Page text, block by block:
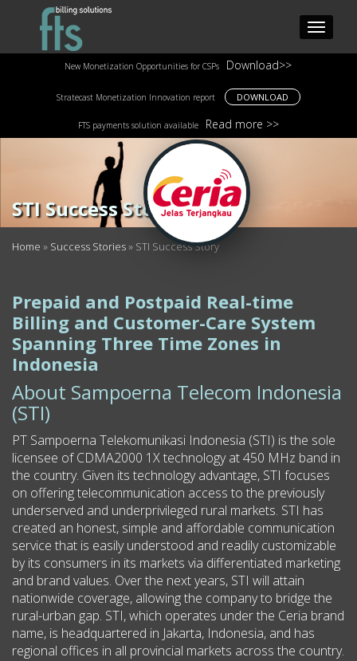
New Monetization Opportunities for CSPs Download>>
Stratecast Monetization Innovation report DOWNLOAD
FTS payments solution available Read more >>
STI Success Story
Home » Success Stories» STI Success Story
Prepaid and Postpaid Real-time
Billing and Customer-Care System
Spanning Three Time Zones in
Indonesia
About Sampoerna Telecom Indonesia
(STI)
PT Sampoerna Telekomunikasi Indonesia (STI) is the sole
licensee of CDMA2000 1X technology at 450 MHz band in
the country. Given its technology advantage, STI focuses
on offering telecommunication access to the previously
underserved and underprivileged rural markets. STI has
created an honest, simple and affordable communication
service that is easily understood and readily customizable
by its consumers in its markets via differentiated marketing
and brand values. Over the next years, STI will attain
nationwide coverage, allowing the company to bridge the
rural-urban gap. STI, which operates under the Ceria brand
name, is headquartered in Jakarta, Indonesia, and has
regional offices in all provincial markets across the country.